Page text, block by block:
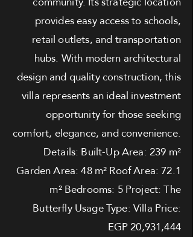
provides easy access to schools,
retail outlets, and transportation
hubs. With modern architectural
design and quality construction, this
villa represents an ideal investment
opportunity for those seeking
comfort, elegance, and convenience.
Details: Built-Up Area: 239 m²
Garden Area: 48 m² Roof Area: 72.1
m² Bedrooms: 5 Project: The
Butterfly Usage Type: Villa Price:
EGP 20,931,444